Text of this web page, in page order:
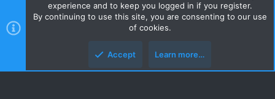
Contact us Terms and rules Privacy policy Help Home
R
S
Style and add-ons by ThemeHouse
experience and to keep you logged in if you register.
By continuing to use this site, you are consenting to our use
of cookies.
Accept Learn more…